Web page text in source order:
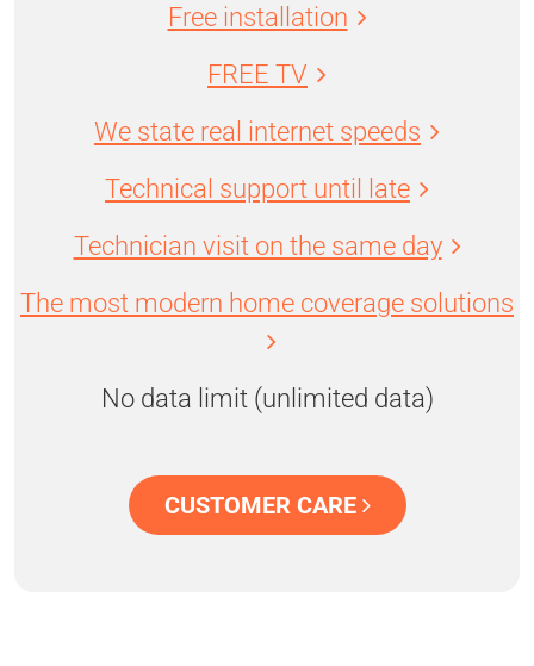
Free installation
FREE TV
We state real internet speeds
Technical support until late
Technician visit on the same day
The most modern home coverage solutions
No data limit (unlimited data)
CUSTOMER CARE